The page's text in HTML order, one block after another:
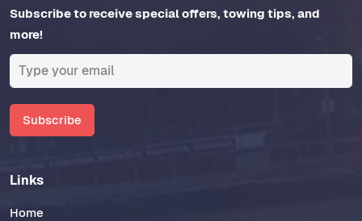
Subscribe to receive special offers, towing tips, and
more!
Subscribe
Links
Home